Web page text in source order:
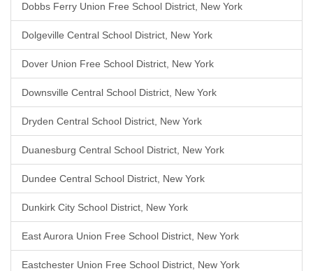
Dobbs Ferry Union Free School District, New York
Dolgeville Central School District, New York
Dover Union Free School District, New York
Downsville Central School District, New York
Dryden Central School District, New York
Duanesburg Central School District, New York
Dundee Central School District, New York
Dunkirk City School District, New York
East Aurora Union Free School District, New York
Eastchester Union Free School District, New York